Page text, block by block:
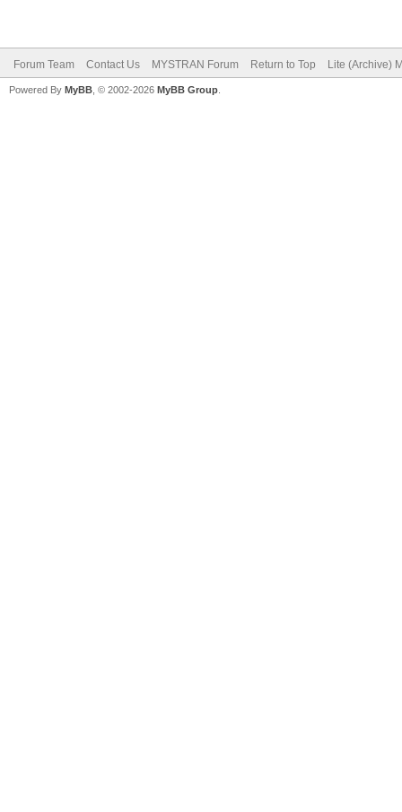
Forum Team Contact Us MYSTRAN Forum Return to Top Lite (Archive)
Powered By MyBB , © 2002-2026 MyBB Group